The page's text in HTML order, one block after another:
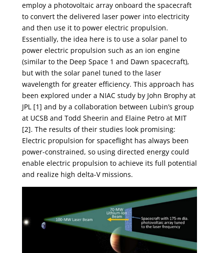
employ a photovoltaic array onboard the spacecraft
to convert the delivered laser power into electricity
and then use it to power electric propulsion.
Essentially, the idea here is to use a solar panel to
power electric propulsion such as an ion engine
(similar to the Deep Space 1 and Dawn spacecraft),
but with the solar panel tuned to the laser
wavelength for greater efficiency. This approach has
been explored under a NIAC study by John Brophy at
JPL [1] and by a collaboration between Lubin’s group
at UCSB and Todd Sheerin and Elaine Petro at MIT
[2]. The results of their studies look promising:
Electric propulsion for spaceflight has always been
power-constrained, so using directed energy could
enable electric propulsion to achieve its full potential
and realize high delta-V missions.